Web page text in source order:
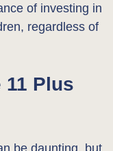
of investing in
regardless of
Plus
be daunting, but